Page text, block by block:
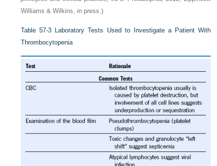
Williams & Wilkins, in press.)
Table 57-3 Laboratory Tests Used to Investigate a Patient With
Thrombocytopenia